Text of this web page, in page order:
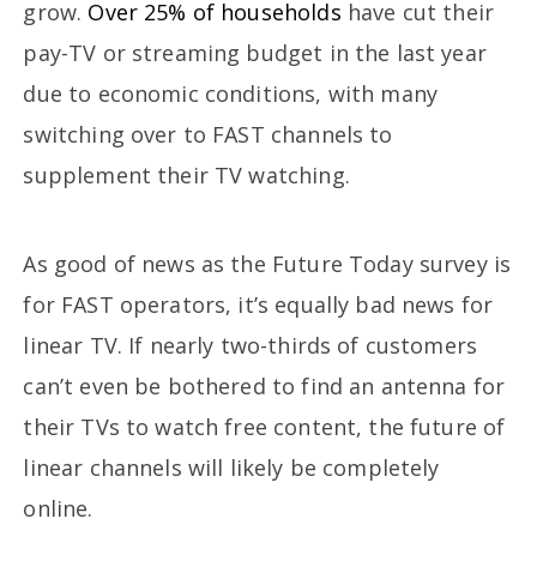
grow. Over 25% of households have cut their
pay-TV or streaming budget in the last year
due to economic conditions, with many
switching over to FAST channels to
supplement their TV watching.
As good of news as the Future Today survey is
for FAST operators, it’s equally bad news for
linear TV. If nearly two-thirds of customers
can’t even be bothered to find an antenna for
their TVs to watch free content, the future of
linear channels will likely be completely
online.